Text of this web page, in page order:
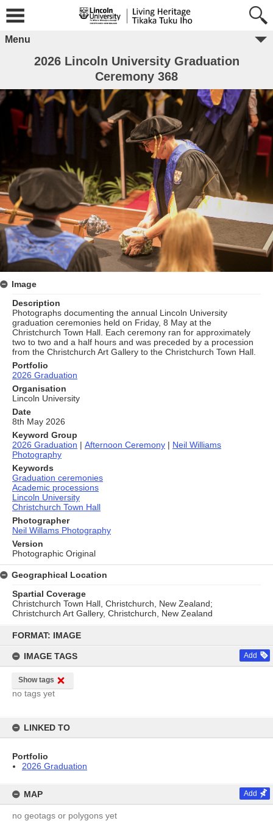
content
FORMAT: IMAGE
IMAGE TAGS Add
Show tags
no tags yet
LINKED TO
Portfolio
2026 Graduation
MAP Add
no geotags or polygons yet
Menu
2026 Lincoln University Graduation
Ceremony 368
Image
Description
Photographs documenting the annual Lincoln University
graduation ceremonies held on Friday, 8 May at the
Christchurch Town Hall. Each ceremony ran for approximately
two to two and a half hours and was preceded by a procession
from the Christchurch Art Gallery to the Christchurch Town Hall.
Portfolio
2026 Graduation
Organisation
Lincoln University
Date
8th May 2026
Keyword Group
2026 Graduation | Afternoon Ceremony | Neil Williams
Photography
Keywords
Graduation ceremonies
Academic processions
Lincoln University
Christchurch Town Hall
Photographer
Neil Willams Photography
Version
Photographic Original
Geographical Location
Spartial Coverage
Christchurch Town Hall, Christchurch, New Zealand;
Christchurch Art Gallery, Christchurch, New Zealand